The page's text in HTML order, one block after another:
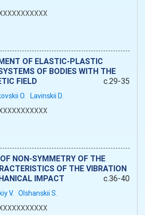
OF ELASTIC-PLASTIC
OF BODIES WITH THE
FIELD
c.29-35
O. Lavinskii D.
NON-SYMMETRY OF THE
OF THE VIBRATION
IMPACT
c.36-40
V. Olshanskii S.